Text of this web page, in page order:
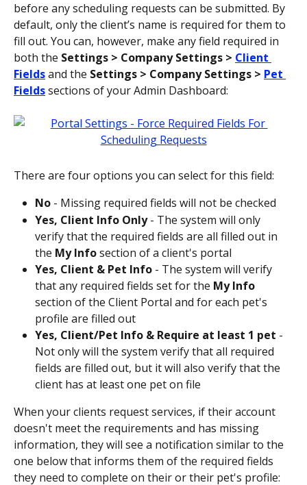
before any scheduling requests can be submitted. By
default, only the client’s name is required for them to
fill out. You can, however, make any field required in
both the Settings > Company Settings > Client
Fields and the Settings > Company Settings > Pet
Fields sections of your Admin Dashboard:
There are four options you can select for this field:
No - Missing required fields will not be checked
Yes, Client Info Only - The system will only
verify that the required fields are all filled out in
the My Info section of a client's portal
Yes, Client & Pet Info - The system will verify
that any required fields set for the My Info
section of the Client Portal and for each pet's
profile are filled out
Yes, Client/Pet Info & Require at least 1 pet -
Not only will the system verify that all required
fields are filled out, but it will also verify that the
client has at least one pet on file
When your clients request services, if their account
doesn't meet the requirements and has missing
information, they will see a notification similar to the
one below that informs them of the required fields
they need to complete on their or their pet's profile: